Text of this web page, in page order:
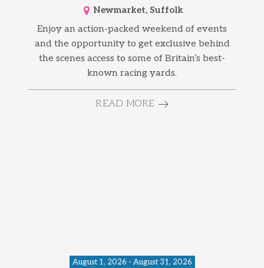
Newmarket, Suffolk
Enjoy an action-packed weekend of events
and the opportunity to get exclusive behind
the scenes access to some of Britain’s best-
known racing yards.
READ MORE
August 1, 2026 - August 31, 2026